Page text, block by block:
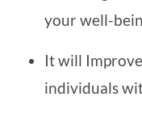
your well-
It will
individuals